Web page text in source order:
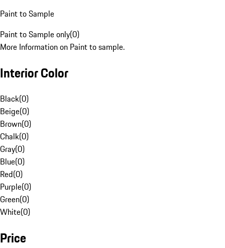
Paint to Sample
Paint to Sample only(0)
More Information on Paint to sample.
Interior Color
Black(0)
Beige(0)
Brown(0)
Chalk(0)
Gray(0)
Blue(0)
Red(0)
Purple(0)
Green(0)
White(0)
Price